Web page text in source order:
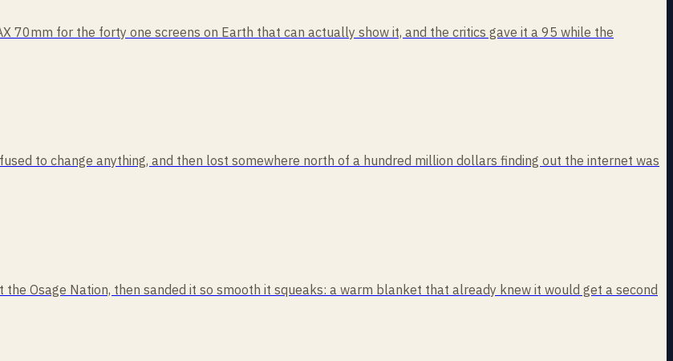
70mm for the forty one screens on Earth that can actually show it, and the critics gave it a 95 while the
to change anything, and then lost somewhere north of a hundred million dollars finding out the internet was
Osage Nation, then sanded it so smooth it squeaks: a warm blanket that already knew it would get a second